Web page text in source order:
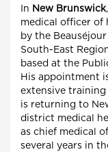
In New Brunswick
medical officer of
by the
South-East
based at the
His appointment
extensive training
is returning to
district medical
as chief medical
several years in